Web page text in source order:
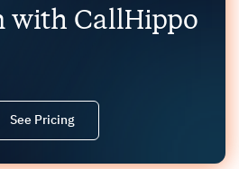
with CallHippo
See Pricing